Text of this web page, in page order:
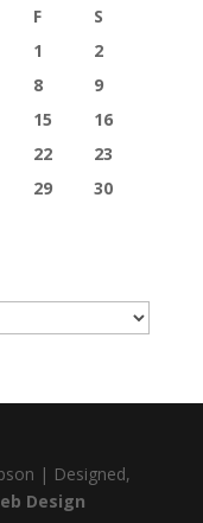
F
S
1
2
8
9
15
16
22
23
29
30
| Designed,
Design